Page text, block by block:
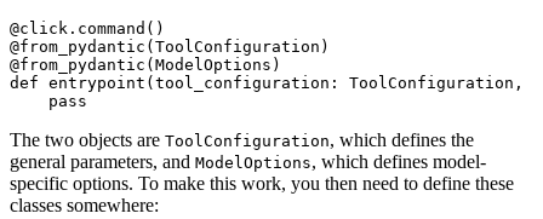
@click.command ()
@from_pydantic (ToolConfiguration)
@from_pydantic (ModelOptions)
def entrypoint (tool_configuration: ToolConfiguration,
pass
The two objects are ToolConfiguration, which defines the
general parameters, and ModelOptions, which defines model-
specific options. To make this work, you then need to define these
classes somewhere: